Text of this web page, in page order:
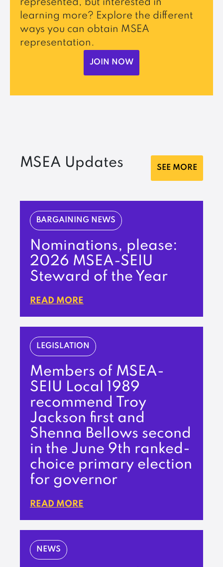
represented, but interested in
learning more? Explore the different
ways you can obtain MSEA
representation.
JOIN NOW
MSEA Updates SEE MORE
BARGAINING NEWS
Nominations, please:
2026 MSEA-SEIU
Steward of the Year
READ MORE
LEGISLATION
Members of MSEA-
SEIU Local 1989
recommend Troy
Jackson first and
Shenna Bellows second
in the June 9th ranked-
choice primary election
for governor
READ MORE
NEWS